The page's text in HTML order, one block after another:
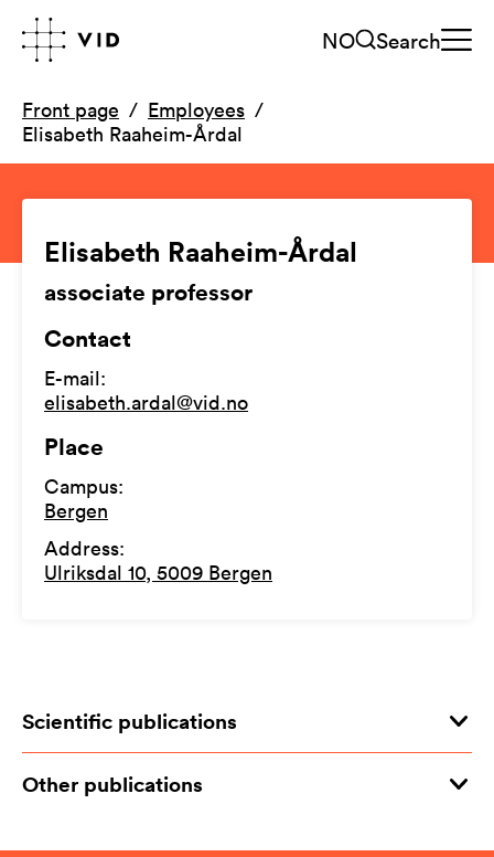
NO Search
Front page
Employees
Elisabeth Raaheim-Årdal
Elisabeth Raaheim-Årdal
associate professor
Contact
E-mail:
elisabeth.ardal@vid.no
Place
Campus:
Bergen
Address:
Ulriksdal 10, 5009 Bergen
Scientific publications
Other publications